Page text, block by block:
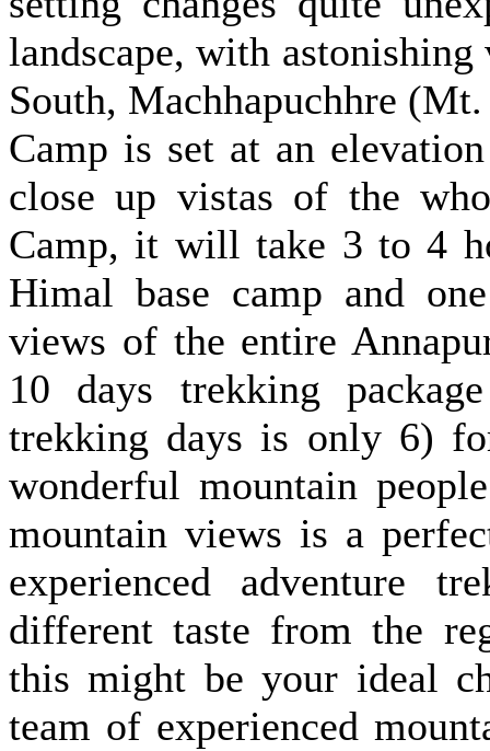
landscape, with
South, Machhapuchhre
Camp is set at an
close up vistas of the
Camp, it will take 3 to 4
Himal base camp and
views of the entire
10 days trekking
trekking days is only 6)
wonderful mountain
mountain views is a
experienced adventure
different taste from the
this might be your ideal
team of experienced